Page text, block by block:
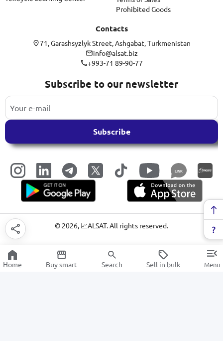
Prohibited Goods
Contacts
71, Garashsyzlyk Street, Ashgabat, Turkmenistan
info@alsat.biz
+993-71 89-90-77
Subscribe to our newsletter
Subscribe
LINK
© 2026, 📈ALSAT. All rights reserved.
Home Buy smart Search Sell in bulk Menu